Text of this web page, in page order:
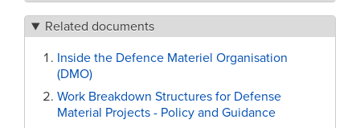
Related documents
Inside the Defence Materiel Organisation
(DMO)
Work Breakdown Structures for Defense
Material Projects - Policy and Guidance